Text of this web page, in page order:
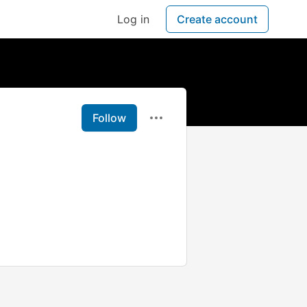
Log in Create account
Follow